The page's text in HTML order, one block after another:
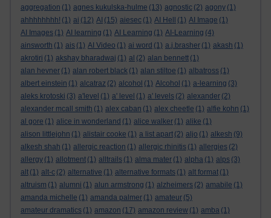
aggregation (1) agnes kukulska-hulme (13) agnostic (2) agony (1)
ahhhhhhhh! (1) ai (12) AI (15) aiesec (1) AI Hell (1) AI Image (1)
AI Images (1) AI learning (1) AI Learning (1) AI-Learning (4)
ainsworth (1) ais (1) AI Video (1) ai word (1) a.j.brasher (1) akash (1)
akrotiri (1) akshay bharadwaj (1) al (2) alan bennett (1)
alan hevner (1) alan robert black (1) alan stiltoe (1) albatross (1)
albert einstein (1) alcatraz (2) alcohol (1) Alcohol (1) a-learning (3)
aleks krotoski (3) a'level (1) a' level (1) a' levels (2) alexander (2)
alexander mcall smith (1) alex caban (1) alex cheetle (1) alfie kohn (1)
al gore (1) alice in wonderland (1) alice walker (1) alike (1)
alison littlejohn (1) alistair cooke (1) a list apart (2) aljo (1) alkesh (9)
alkesh shah (1) allergic reaction (1) allergic rhinitis (1) allergies (2)
allergy (1) allotment (1) alltrails (1) alma mater (1) alpha (1) alps (3)
alt (1) alt-c (2) alternative (1) alternative formats (1) alt format (1)
altruism (1) alumni (1) alun armstrong (1) alzheimers (2) amabile (1)
amanda michelle (1) amanda palmer (1) amateur (5)
amateur dramatics (1) amazon (17) amazon review (1) amba (1)